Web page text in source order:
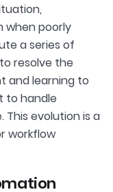
when poorly
a series of
resolve the
and learning to
to handle
evolution is a
workflow